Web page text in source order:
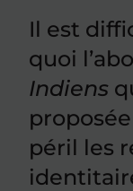
Il est
quoi
Indiens
péril les